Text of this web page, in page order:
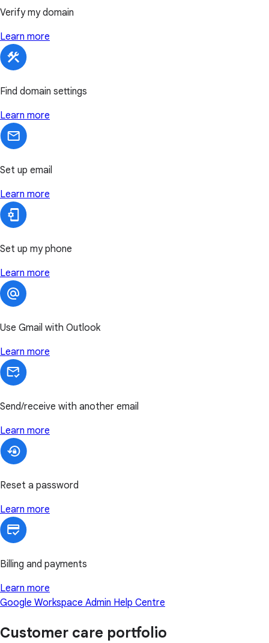
Verify my domain
Learn more
Find domain settings
Learn more
Set up email
Learn more
Set up my phone
Learn more
Use Gmail with Outlook
Learn more
Send/receive with another email
Learn more
Reset a password
Learn more
Billing and payments
Learn more
Google Workspace Admin Help Centre
Customer care portfolio